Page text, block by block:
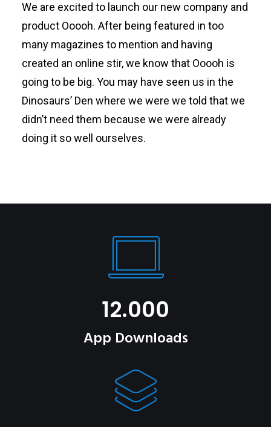
We are excited to launch our new company and
product Ooooh. After being featured in too
many magazines to mention and having
created an online stir, we know that Ooooh is
going to be big. You may have seen us in the
Dinosaurs’ Den where we were we told that we
didn’t need them because we were already
doing it so well ourselves.
12.000
App Downloads